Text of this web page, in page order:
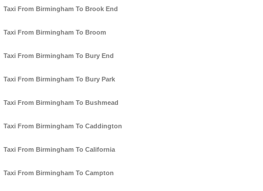
Taxi From Birmingham To Brook End
Taxi From Birmingham To Broom
Taxi From Birmingham To Bury End
Taxi From Birmingham To Bury Park
Taxi From Birmingham To Bushmead
Taxi From Birmingham To Caddington
Taxi From Birmingham To California
Taxi From Birmingham To Campton